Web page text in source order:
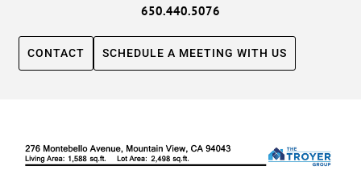
650.440.5076
CONTACT SCHEDULE A MEETING WITH US